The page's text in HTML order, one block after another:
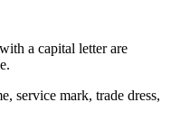
a capital letter are
service mark, trade dress,